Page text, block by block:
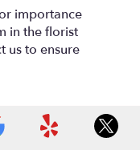
importance
in the florist
us to ensure